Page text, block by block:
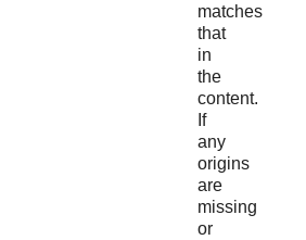
matches
that
in
the
content.
If
any
origins
are
missing
or